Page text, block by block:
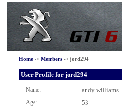
Home-> Members-> jord294
User Profile for jord294
Name: andy williams
Age: 53